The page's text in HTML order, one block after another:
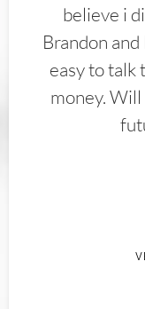
believe i
Brandon
easy to talk
money.